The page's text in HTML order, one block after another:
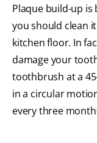
Plaque build-up is
you should clean
kitchen floor. In
damage your
toothbrush at a
in a circular
every three